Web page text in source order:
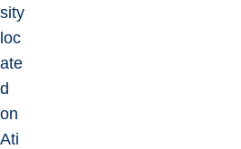
sity
loc
ate
d
on
Ati